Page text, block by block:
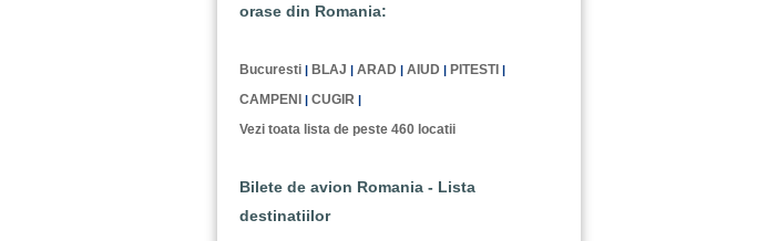
orase din Romania:
Bucuresti | BLAJ |ARAD |AIUD | PITESTI |
CAMPENI |CUGIR |
Vezi toata lista de peste 460 locatii
Bilete de avion Romania - Lista
destinatiilor